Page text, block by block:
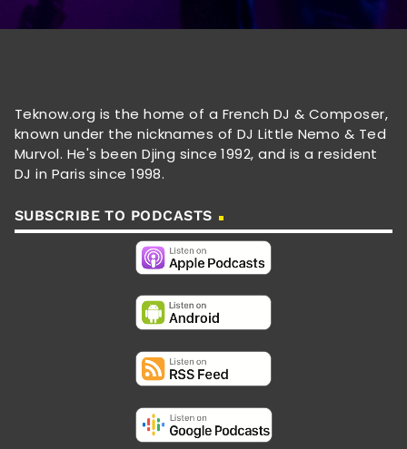
Teknow.org is the home of a French DJ & Composer,
known under the nicknames of DJ Little Nemo & Ted
Murvol. He's been Djing since 1992, and is a resident
DJ in Paris since 1998.
SUBSCRIBE TO PODCASTS